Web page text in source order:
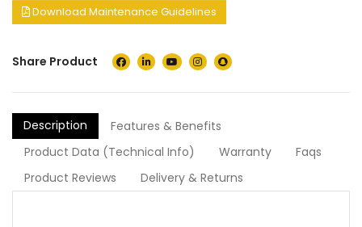
Download Maintenance Guidelines
Share Product
Description
Features & Benefits
Product Data (Technical Info)
Warranty
Faqs
Product Reviews
Delivery & Returns